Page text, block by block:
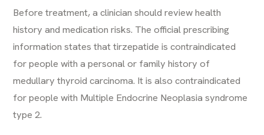
Before treatment, a clinician should review health
history and medication risks. The official prescribing
information states that tirzepatide is contraindicated
for people with a personal or family history of
medullary thyroid carcinoma. It is also contraindicated
for people with Multiple Endocrine Neoplasia syndrome
type 2.